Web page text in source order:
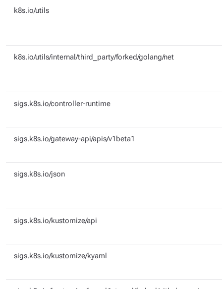
k8s.io/utils
k8s.io/utils/internal/third_party/forked/golang/net
sigs.k8s.io/controller-runtime
sigs.k8s.io/gateway-api/apis/v1beta1
sigs.k8s.io/json
sigs.k8s.io/kustomize/api
sigs.k8s.io/kustomize/kyaml